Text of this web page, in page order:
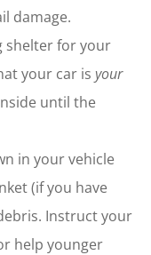
damage.
shelter for your
your car is your
until the
in your vehicle
(if you have
Instruct your
help younger